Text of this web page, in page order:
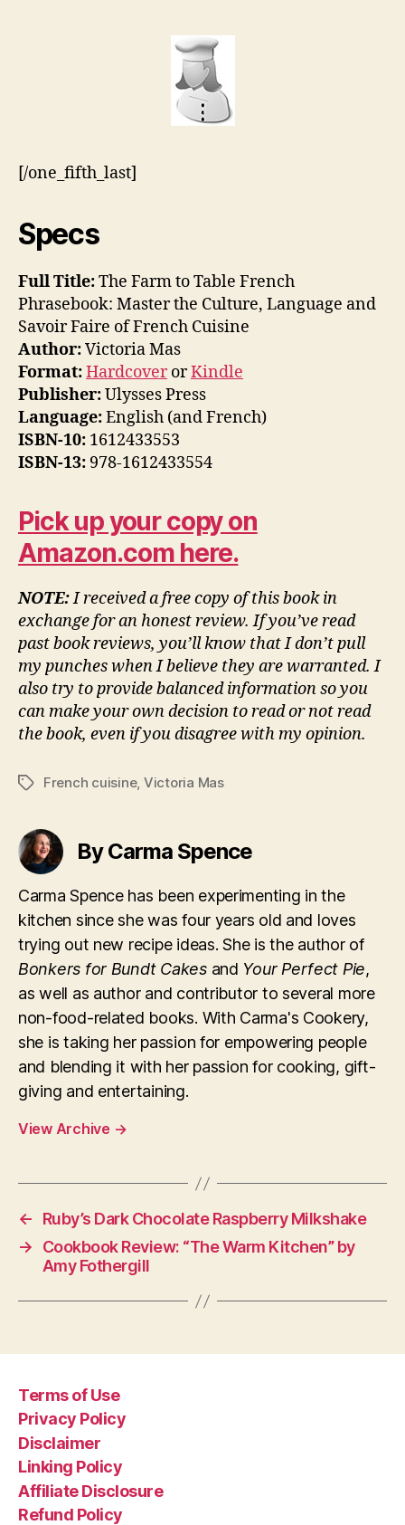
[/one_fifth_last]
Specs
Full Title:The Farm to Table French
Phrasebook: Master the Culture, Language and
Savoir Faire of French Cuisine
Author:Victoria Mas
Format:HardcoverorKindle
Publisher:Ulysses Press
Language:English (and French)
ISBN-10: 1612433553
ISBN-13: 978-1612433554
Pick up your copy on
Amazon.com here.
NOTE:I received a free copy of this book in
exchange for an honest review. If you’ve read
past book reviews, you’ll know that I don’t pull
my punches when I believe they are warranted. I
also try to provide balanced information so you
can make your own decision to read or not read
the book, even if you disagree with my opinion.
TagsFrench cuisine, Victoria Mas
By Carma Spence
Carma Spence has been experimenting in the
kitchen since she was four years old and loves
trying out new recipe ideas. She is the author of
Bonkers for Bundt Cakesand Your Perfect Pie,
as well as author and contributor to several more
non-food-related books. With Carma's Cookery,
she is taking her passion for empowering people
and blending it with her passion for cooking, gift-
giving and entertaining.
View Archive →
←
Ruby’s Dark Chocolate Raspberry Milkshake
→
Cookbook Review: “The Warm Kitchen” by
Amy Fothergill
Terms of Use
Privacy Policy
Disclaimer
Linking Policy
Affiliate Disclosure
Refund Policy